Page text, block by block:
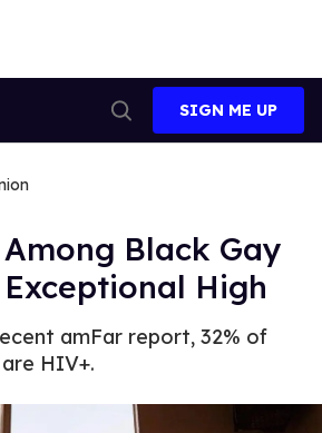
Search
SIGN ME UP
Black Gay
High
amFar report, 32% of
HIV+.